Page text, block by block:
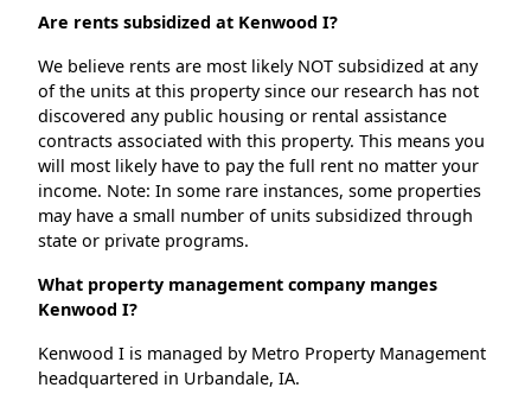
Are rents subsidized at Kenwood I?
We believe rents are most likely NOT subsidized at any
of the units at this property since our research has not
discovered any public housing or rental assistance
contracts associated with this property. This means you
will most likely have to pay the full rent no matter your
income. Note: In some rare instances, some properties
may have a small number of units subsidized through
state or private programs.
What property management company manges
Kenwood I?
Kenwood I is managed by Metro Property Management
headquartered in Urbandale, IA.